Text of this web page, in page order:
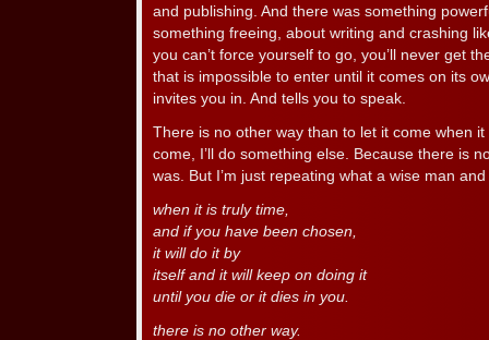
and publishing. And there was something
something freeing, about writing and crashing
you can’t force yourself to go, you’ll never get
that is impossible to enter until it comes on its
invites you in. And tells you to speak.
There is no other way than to let it come when
come, I’ll do something else. Because there is
was. But I’m just repeating what a wise man
when it is truly time,
and if you have been chosen,
it will do it by
itself and it will keep on doing it
until you die or it dies in you.
there is no other way.